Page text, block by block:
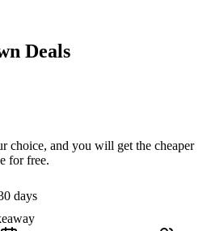
Deals
choice, and you will get the cheaper
for free.
days